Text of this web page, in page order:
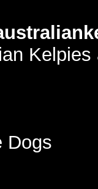
Dogs